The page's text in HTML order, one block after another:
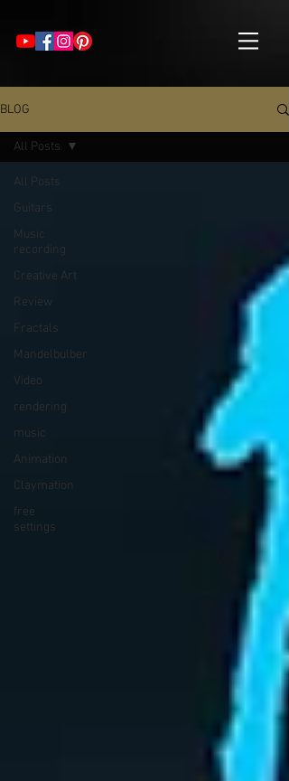
BLOG
All Posts
Guitars
Music
recording
Creative Art
Review
Fractals
Mandelbulber
Video
rendering
music
Animation
Claymation
free
settings
All Posts